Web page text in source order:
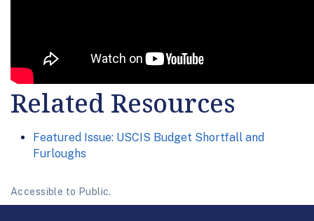
Related Resources
Featured Issue: USCIS Budget Shortfall and
Furloughs
Accessible to Public.